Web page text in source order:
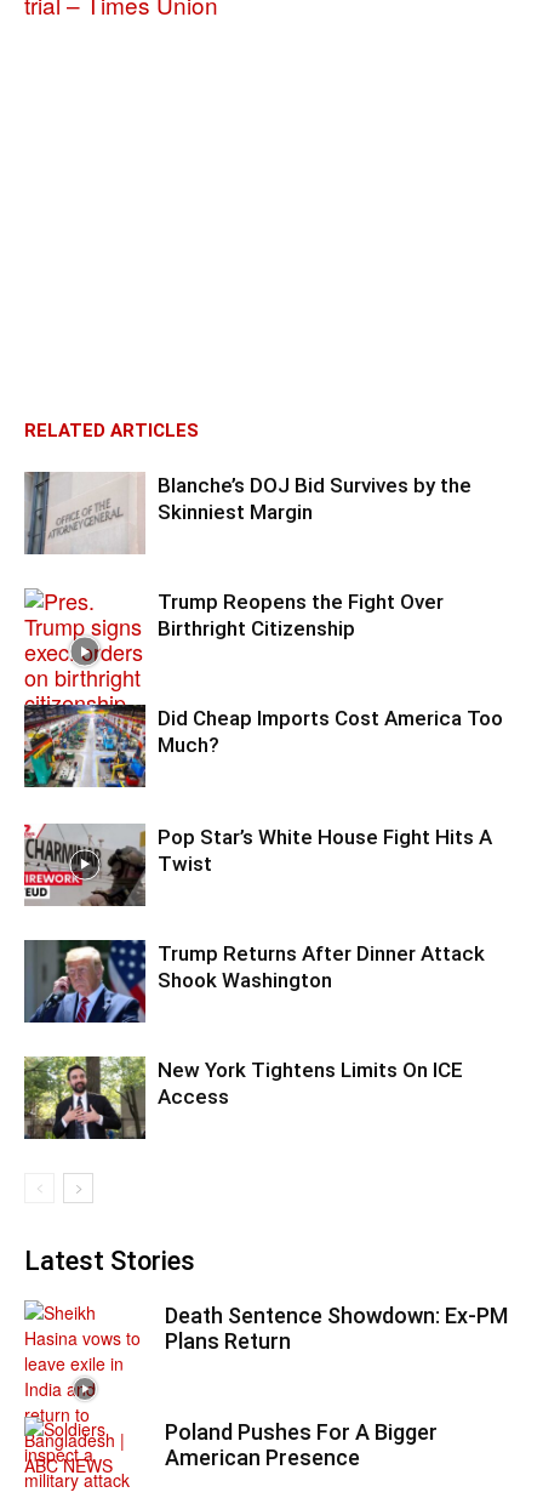
RELATED ARTICLES
Blanche’s DOJ Bid Survives by the
Skinniest Margin
Trump Reopens the Fight Over
Birthright Citizenship
Did Cheap Imports Cost America Too
Much?
Pop Star’s White House Fight Hits A
Twist
Trump Returns After Dinner Attack
Shook Washington
New York Tightens Limits On ICE
Access
Latest Stories
Death Sentence Showdown: Ex-PM
Plans Return
Poland Pushes For A Bigger
American Presence